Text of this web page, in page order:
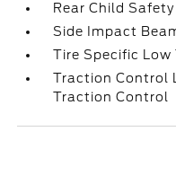
Rear Child
Side Impact
Tire Specific Low
Traction Control
Traction Control